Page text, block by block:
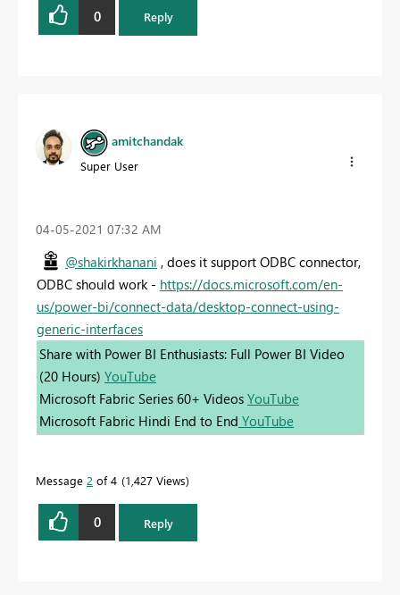
0 Reply
amitchandak
Super User
‎04-05-2021 07:32 AM
@shakirkhanani , does it support ODBC connector,
ODBC should work - https://docs.microsoft.com/en-
us/power-bi/connect-data/desktop-connect-using-
generic-interfaces
Share with Power BI Enthusiasts: Full Power BI Video
(20 Hours) YouTube
Microsoft Fabric Series 60+ Videos YouTube
Microsoft Fabric Hindi End to End YouTube
Message 2 of 4 1,427 Views
0 Reply